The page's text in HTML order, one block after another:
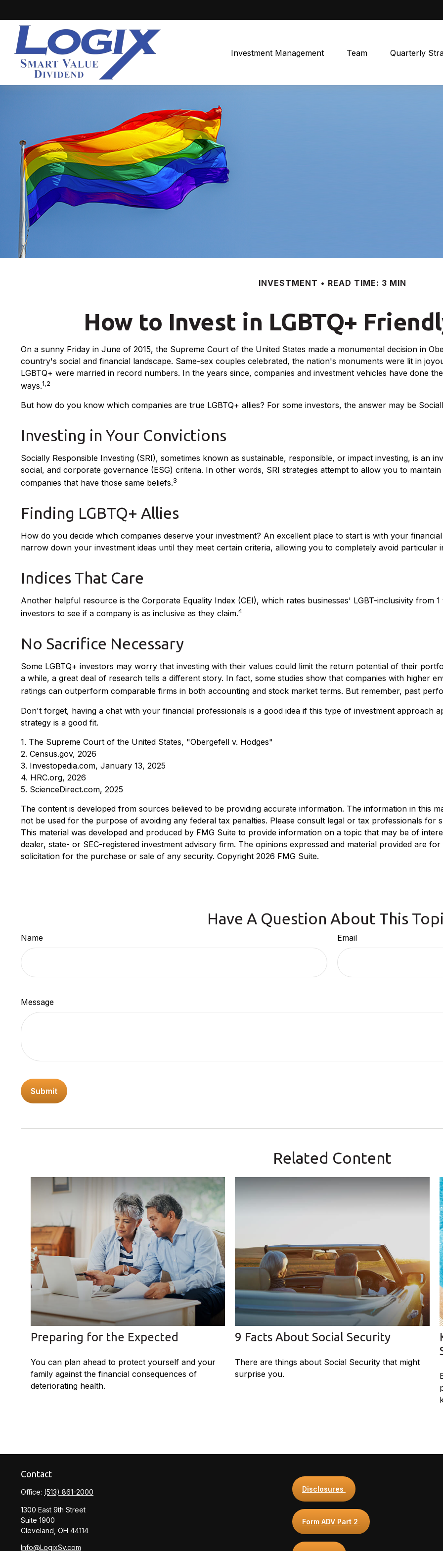
Investment Management Team Quarterly
INVESTMENT READ TIME: 3 MIN
How to Invest in LGBTQ+
On a sunny Friday in June of 2015, the Supreme Court of the United States made a monumental decision in
country's social and financial landscape. Same-sex couples celebrated, the nation's monuments were lit in
LGBTQ+ were married in record numbers. In the years since, companies and investment vehicles have done
ways.1,2
But how do you know which companies are true LGBTQ+ allies? For some investors, the answer may be
Investing in Your Convictions
Socially Responsible Investing (SRI), sometimes known as sustainable, responsible, or impact investing, is an
social, and corporate governance (ESG) criteria. In other words, SRI strategies attempt to allow you to
companies that have those same beliefs.3
Finding LGBTQ+ Allies
How do you decide which companies deserve your investment? An excellent place to start is with your
narrow down your investment ideas until they meet certain criteria, allowing you to completely avoid particular
Indices That Care
Another helpful resource is the Corporate Equality Index (CEI), which rates businesses' LGBT-inclusivity from
investors to see if a company is as inclusive as they claim.4
No Sacrifice Necessary
Some LGBTQ+ investors may worry that investing with their values could limit the return potential of their
a while, a great deal of research tells a different story. In fact, some studies show that companies with higher
ratings can outperform comparable firms in both accounting and stock market terms. But remember, past
Don't forget, having a chat with your financial professionals is a good idea if this type of investment approach
strategy is a good fit.
1. The Supreme Court of the United States, "Obergefell v. Hodges"
2. Census.gov, 2026
3. Investopedia.com, January 13, 2025
4. HRC.org, 2026
5. ScienceDirect.com, 2025
The content is developed from sources believed to be providing accurate information. The information in this
not be used for the purpose of avoiding any federal tax penalties. Please consult legal or tax professionals for
This material was developed and produced by FMG Suite to provide information on a topic that may be of
dealer, state- or SEC-registered investment advisory firm. The opinions expressed and material provided are
solicitation for the purchase or sale of any security. Copyright 2026 FMG Suite.
Have A Question About This
Name Email
Message
Related Content
Preparing for the Expected
You can plan ahead to protect yourself and your
family against the financial consequences of
deteriorating health.
9 Facts About Social Security
There are things about Social Security that might
surprise you.
Contact
Office: (513) 861-2000
1300 East 9th Street
Suite 1900
Cleveland, OH 44114
Info@LogixSv.com
Disclosures
Form ADV Part 2